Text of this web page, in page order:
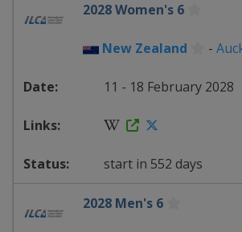
2028 Women's 6
New Zealand -
11 - 18 February 2028
start in 552 days
2028 Men's 6